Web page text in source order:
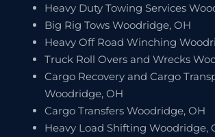
Heavy Duty Towing Services
Big Rig Tows Woodridge, OH
Heavy Off Road Winching
Truck Roll Overs and Wrecks
Cargo Recovery and Cargo
Woodridge, OH
Cargo Transfers Woodridge, OH
Heavy Load Shifting Woodridge,